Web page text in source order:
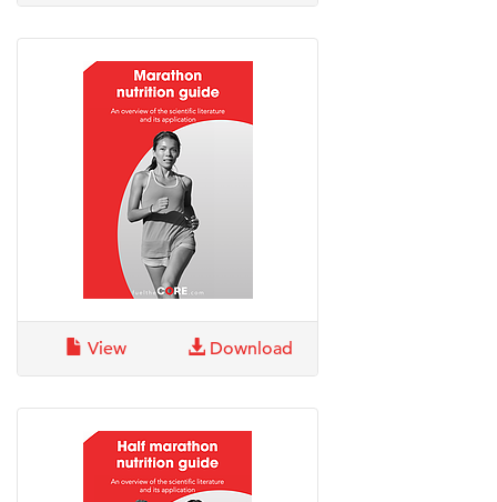
View Download